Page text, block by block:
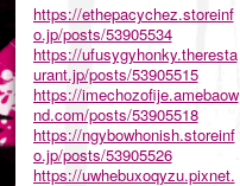
https://ethepacychez.storeinf
o.jp/posts/53905534
https://ufusygyhonky.theresta
urant.jp/posts/53905515
https://imechozofije.amebaow
nd.com/posts/53905518
https://ngybowhonish.storeinf
o.jp/posts/53905526
https://uwhebuxoqyzu.pixnet.